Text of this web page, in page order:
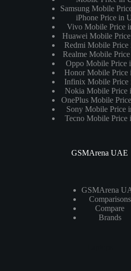
Samsung Mobile
iPhone Price in
Vivo Mobile Price
Huawei Mobile
Redmi Mobile
Realme Mobile
Oppo Mobile Price
Honor Mobile Price
Infinix Mobile
Nokia Mobile Price
OnePlus Mobile
Sony Mobile Price
Tecno Mobile Price
GSMArena UAE
GSMArena
Comparisons
Compare
Brands